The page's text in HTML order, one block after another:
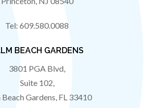
Tel: 609.580.0088
BEACH GARDENS
3801 PGA Blvd,
Suite 102,
Beach Gardens, FL 33410